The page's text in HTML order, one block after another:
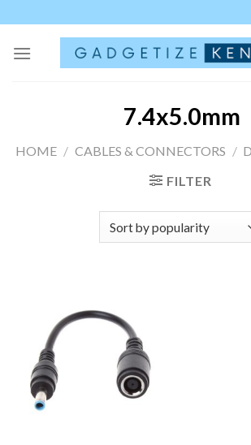
to
content
7.4x5.0mm
HOME / CABLES & CONNECTORS /
FILTER